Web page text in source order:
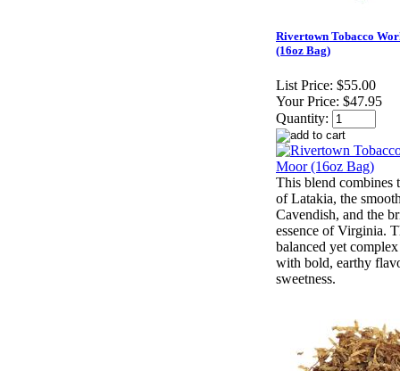
Rivertown Tobacco
(16oz Bag)
List Price: $55.00
Your Price: $47.95
Quantity:
This blend combines
of Latakia, the
Cavendish, and the
essence of Virginia.
balanced yet
with bold, earthy
sweetness.